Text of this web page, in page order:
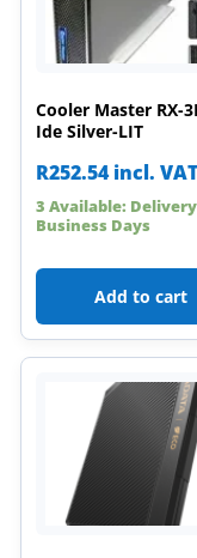
Cooler Master RX-
Ide Silver-LIT
R252.54 incl. VAT
3 Available:
Business Days
Add to cart